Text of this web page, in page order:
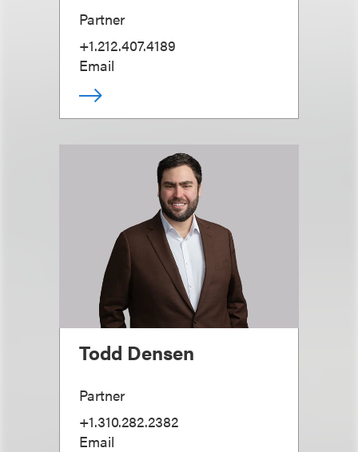
Partner
+1.212.407.4189
Email
Todd Densen
Partner
+1.310.282.2382
Email